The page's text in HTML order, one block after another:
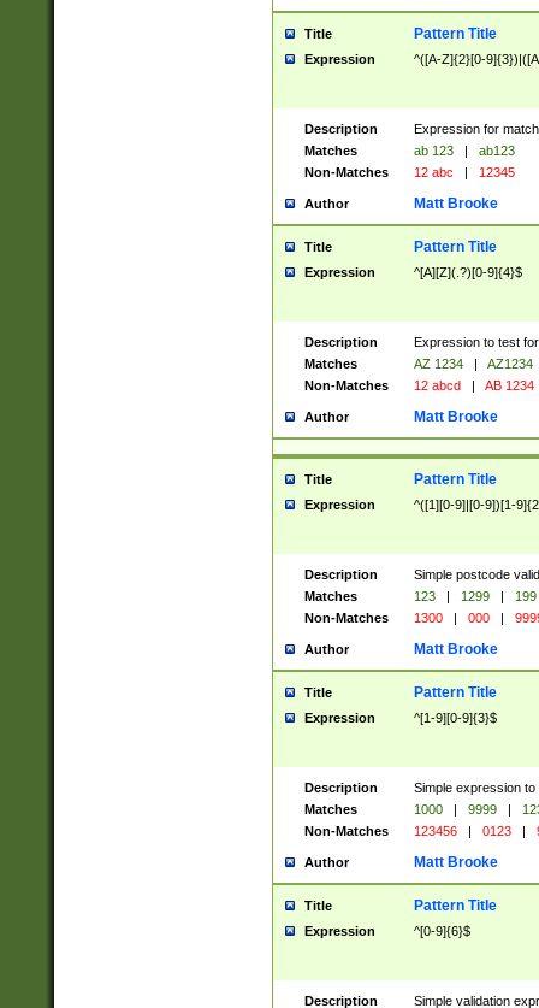
Title Pattern Title
Expression ^([A-Z]{2}[0-
Description
Expression for
Matches
ab 123 |
ab123
Non-Matches
12 abc | 12345
Author Matt Brooke
Title Pattern Title
Expression ^[A][Z](.?)[0-9]{4}$
Description
Expression to test
Matches
AZ 1234 |
AZ1234
Non-Matches
12 abcd | AB 1234
Author Matt Brooke
Title Pattern Title
Expression ^([1][0-9]|[0-9])[1-
Description
Simple postcode
Matches
123 | 1299 |
199
Non-Matches
1300 | 000 |
Author Matt Brooke
Title Pattern Title
Expression ^[1-9][0-9]{3}$
Description
Simple expression
Matches
1000 | 9999 |
Non-Matches
123456 | 0123 |
Author Matt Brooke
Title Pattern Title
Expression ^[0-9]{6}$
Description
Simple validation